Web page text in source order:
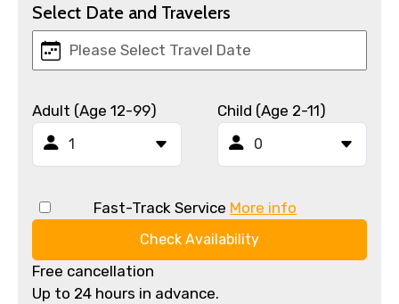
Select Date and Travelers
Adult (Age 12-99) Child (Age 2-11)
Fast-Track Service More info
Check Availability
Free cancellation
Up to 24 hours in advance.